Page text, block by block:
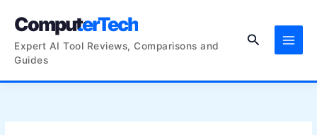
ComputerTech
Expert AI Tool Reviews, Comparisons and
Guides
Search